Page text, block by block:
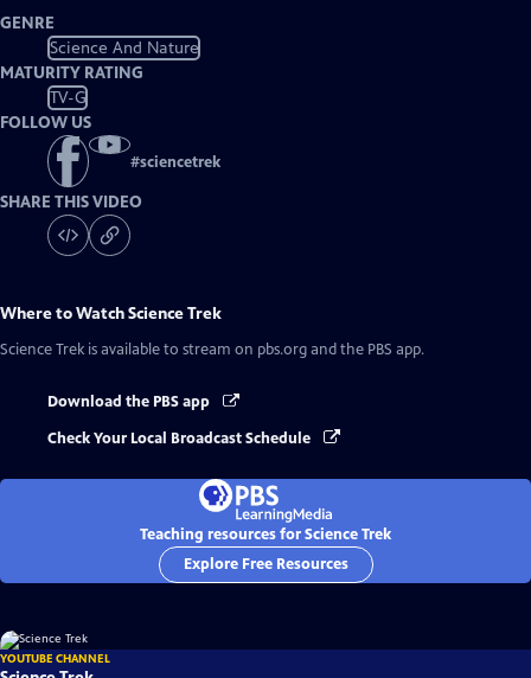
GENRE
Science And Nature
MATURITY RATING
TV-G
FOLLOW US
#sciencetrek
SHARE THIS VIDEO
Where to WatchScience Trek
Science Trek is available to stream on pbs.org and the PBS app.
Download the PBS app
Check Your Local Broadcast Schedule
Teaching resources for Science Trek
Explore Free Resources
YOUTUBE CHANNEL